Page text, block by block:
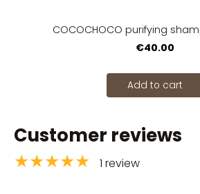
COCOCHOCO purifying
€40.00
Add to cart
Customer reviews
★★★★★ 1 review